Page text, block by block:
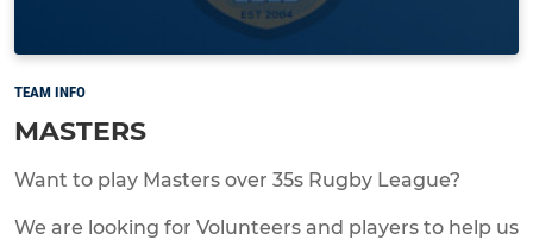
TEAM INFO
MASTERS
Want to play Masters over 35s Rugby League?
We are looking for Volunteers and players to help us